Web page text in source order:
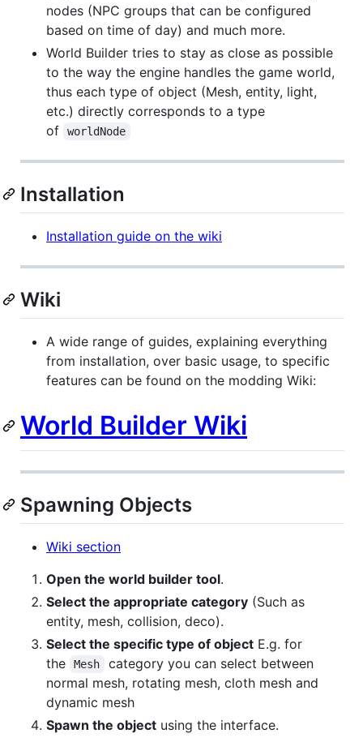
nodes (NPC groups that can be configured
based on time of day) and much more.
World Builder tries to stay as close as possible
to the way the engine handles the game world,
thus each type of object (Mesh, entity, light,
etc.) directly corresponds to a type
of
worldNode
Installation
Installation guide on the wiki
Wiki
A wide range of guides, explaining everything
from installation, over basic usage, to specific
features can be found on the modding Wiki:
World Builder Wiki
Spawning Objects
Wiki section
Open the world builder tool.
Select the appropriate category (Such as
entity, mesh, collision, deco).
Select the specific type of object E.g. for
the
Mesh
category you can select between
normal mesh, rotating mesh, cloth mesh and
dynamic mesh
Spawn the object using the interface.